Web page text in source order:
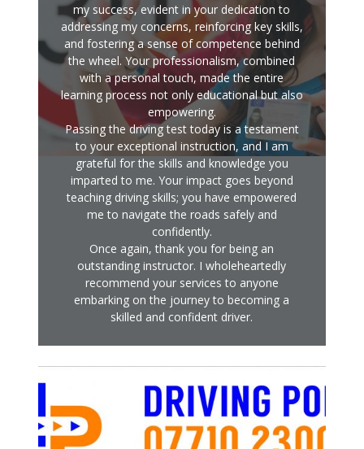
my success, evident in your dedication to
addressing my concerns, reinforcing key skills,
and fostering a sense of competence behind
the wheel. Your professionalism, combined
with a personal touch, made the entire
learning process not only educational but also
empowering.
Passing the driving test today is a testament
to your exceptional instruction, and I am
grateful for the skills and knowledge you
imparted to me. Your impact goes beyond
teaching driving skills; you have empowered
me to navigate the roads safely and
confidently.
Once again, thank you for being an
outstanding instructor. I wholeheartedly
recommend your services to anyone
embarking on the journey to becoming a
skilled and confident driver.